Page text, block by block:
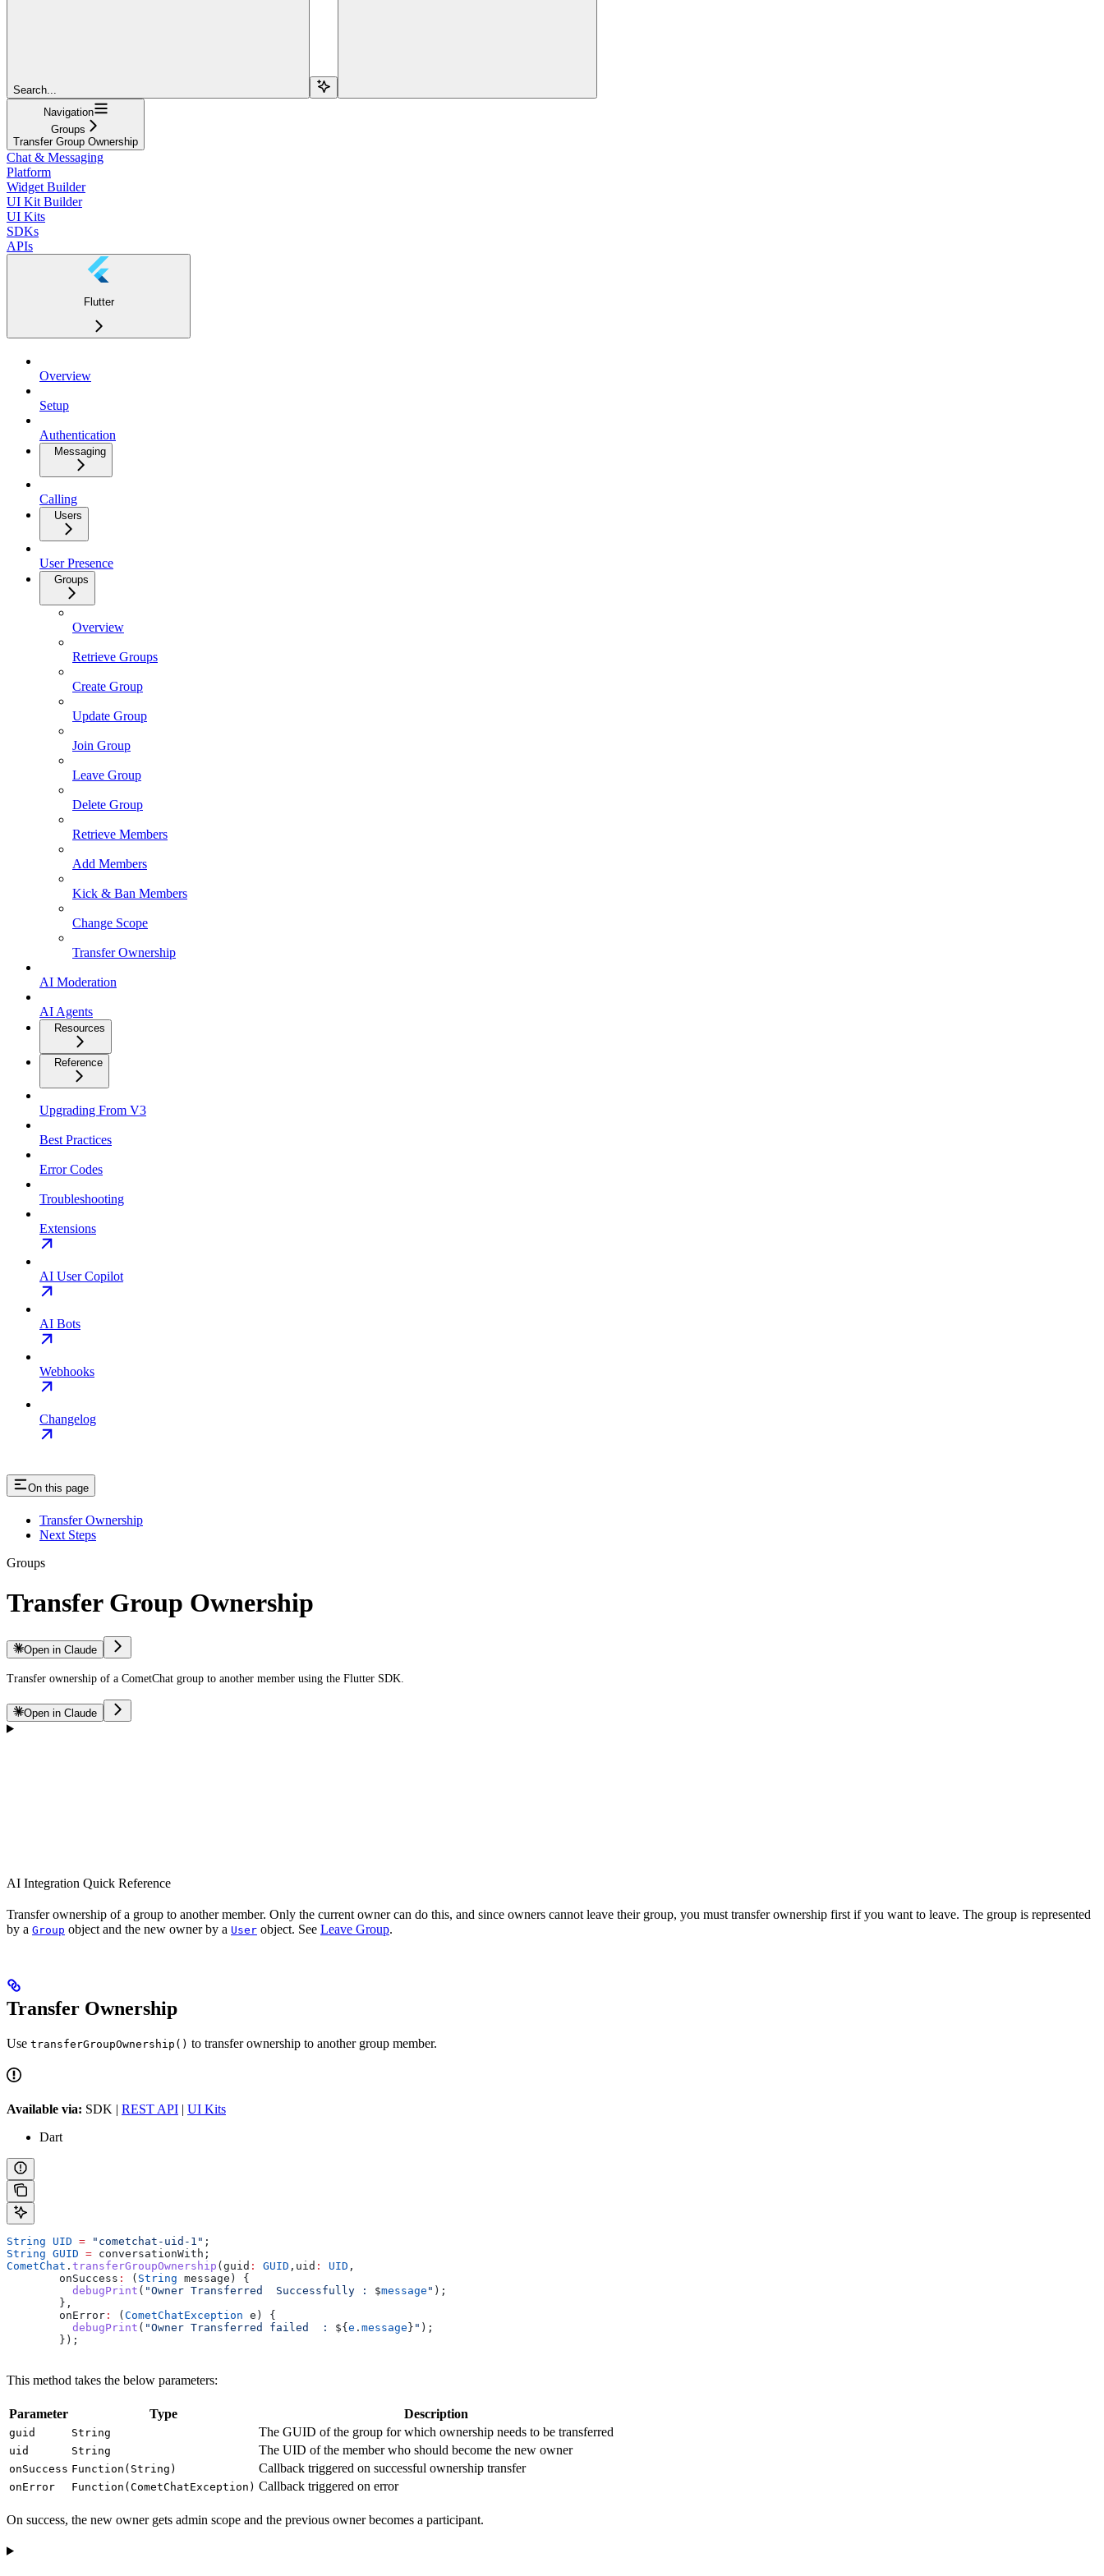
Search...
Navigation
Groups
Transfer Group Ownership
Chat & Messaging
Platform
Widget Builder
UI Kit Builder
UI Kits
SDKs
APIs
Flutter
Overview
Setup
Authentication
Messaging
Calling
Users
User Presence
Groups
Overview
Retrieve Groups
Create Group
Update Group
Join Group
Leave Group
Delete Group
Retrieve Members
Add Members
Kick & Ban Members
Change Scope
Transfer Ownership
AI Moderation
AI Agents
Resources
Reference
Upgrading From V3
Best Practices
Error Codes
Troubleshooting
Extensions
AI User Copilot
AI Bots
Webhooks
Changelog
On this page
Transfer Ownership
Next Steps
Groups
Transfer Group Ownership
Open in Claude
Transfer ownership of a CometChat group to another member using the Flutter SDK.
Open in Claude
AI Integration Quick Reference
Transfer ownership of a group to another member. Only the current owner can do this, and since owners cannot leave their group, you must transfer ownership first if you want to leave. The group is represented
by a Group object and the new owner by a User object. See Leave Group.
Transfer Ownership
Use transferGroupOwnership() to transfer ownership to another group member.
Available via: SDK | REST API | UI Kits
Dart
String UID = "cometchat-uid-1" ;
String GUID = conversationWith;
CometChat . transferGroupOwnership (guid : GUID ,uid : UID ,
        onSuccess
: ( String message) {
          debugPrint
( "Owner Transferred  Successfully : $message " );
        },
        onError
: ( CometChatException e) {
          debugPrint
( "Owner Transferred failed  : ${ e . message } " );
        });
This method takes the below parameters:
Parameter Type Description
guid String The GUID of the group for which ownership needs to be transferred
uid String The UID of the member who should become the new owner
onSuccess Function(String) Callback triggered on successful ownership transfer
onError Function(CometChatException) Callback triggered on error
On success, the new owner gets admin scope and the previous owner becomes a participant.